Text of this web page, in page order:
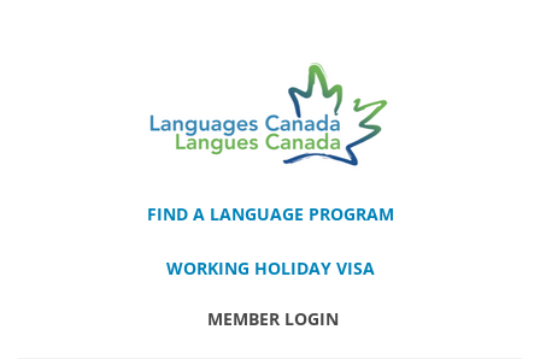
FIND A LANGUAGE PROGRAM
WORKING HOLIDAY VISA
MEMBER LOGIN